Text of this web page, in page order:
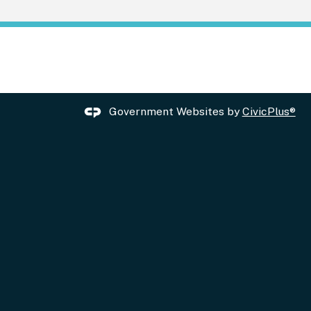
Government Websites byCivicPlus®